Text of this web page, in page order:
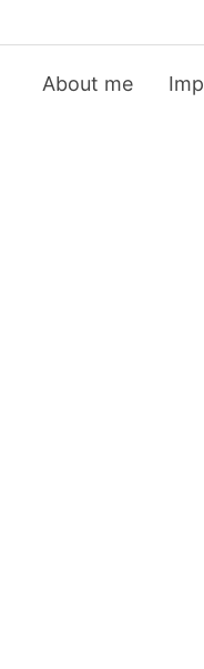
About me